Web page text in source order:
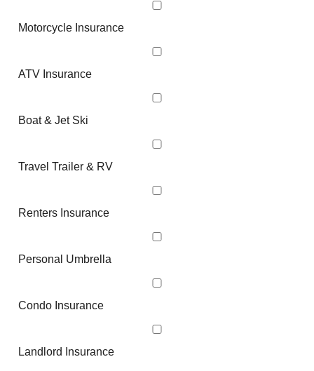
Motorcycle Insurance
ATV Insurance
Boat & Jet Ski
Travel Trailer & RV
Renters Insurance
Personal Umbrella
Condo Insurance
Landlord Insurance